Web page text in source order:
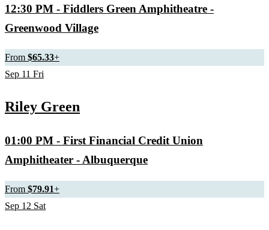
12:30 PM - Fiddlers Green Amphitheatre -
Greenwood Village
From $65.33+
Sep 11 Fri
Riley Green
01:00 PM - First Financial Credit Union
Amphitheater - Albuquerque
From $79.91+
Sep 12 Sat